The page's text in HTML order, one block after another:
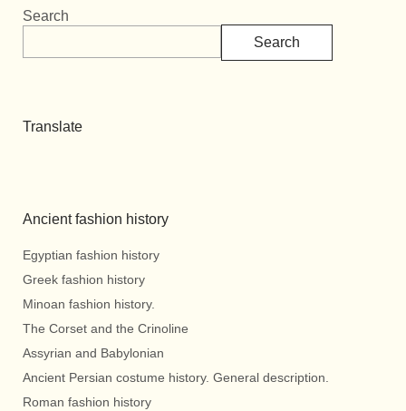
Search
Search
Translate
Ancient fashion history
Egyptian fashion history
Greek fashion history
Minoan fashion history.
The Corset and the Crinoline
Assyrian and Babylonian
Ancient Persian costume history. General description.
Roman fashion history